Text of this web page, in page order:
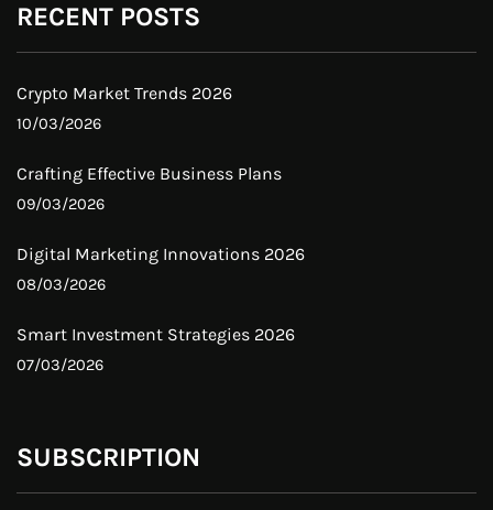
RECENT POSTS
Crypto Market Trends 2026
10/03/2026
Crafting Effective Business Plans
09/03/2026
Digital Marketing Innovations 2026
08/03/2026
Smart Investment Strategies 2026
07/03/2026
SUBSCRIPTION